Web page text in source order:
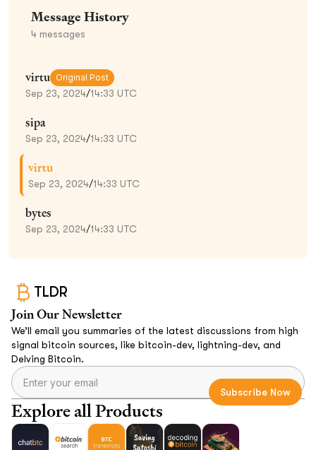
Message History
4 messages
virtu Original Post
Sep 23, 2024/14:33 UTC
sipa
Sep 23, 2024/14:33 UTC
virtu
Sep 23, 2024/14:33 UTC
bytes
Sep 23, 2024/14:33 UTC
TLDR
Join Our Newsletter
We’ll email you summaries of the latest discussions from high
signal bitcoin sources, like bitcoin-dev, lightning-dev, and
Delving Bitcoin.
Explore all Products